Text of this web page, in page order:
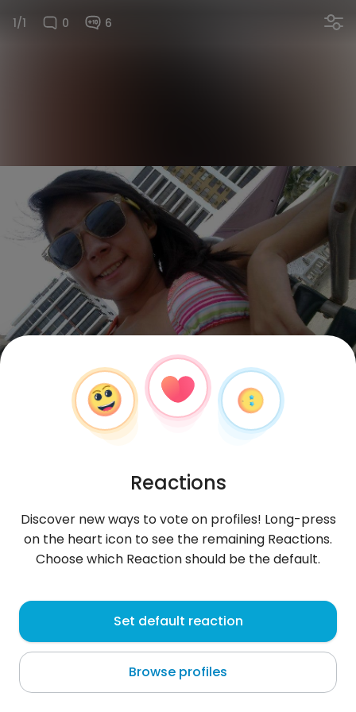
1/1 0 6
VeritoArreaga , 28
Guayaquil
About me
Reactions
Discover new ways to vote on profiles! Long-press
on the heart icon to see the remaining Reactions.
Choose which Reaction should be the default.
Set default reaction
Browse profiles